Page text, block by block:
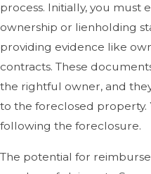
process. Initially, you must
ownership or lienholding
providing evidence like
contracts. These
the rightful owner, and
to the foreclosed property.
following the foreclosure.
The potential for